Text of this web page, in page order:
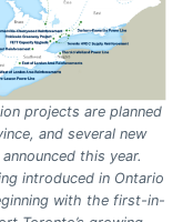
projects are planned
and several new
this year.
introduced in Ontario
with the first-in-